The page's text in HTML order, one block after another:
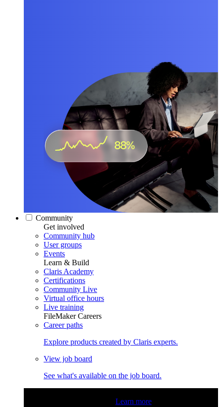
Community
Get involved
Community hub
User groups
Events
Learn & Build
Claris Academy
Certifications
Community Live
Virtual office hours
Live training
FileMaker Careers
Career paths
Explore products created by Claris experts.
View job board
See what's available on the job board.
Learn more